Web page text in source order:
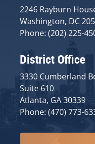
2246 Rayburn
Washington, DC
Phone: (202) 225-
District Office
3330 Cumberland
Suite 610
Atlanta, GA 30339
Phone: (470) 773-